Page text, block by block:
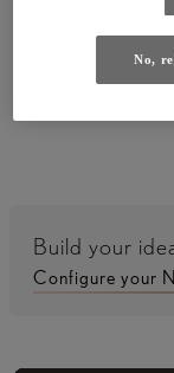
Build your
Configure your
No,